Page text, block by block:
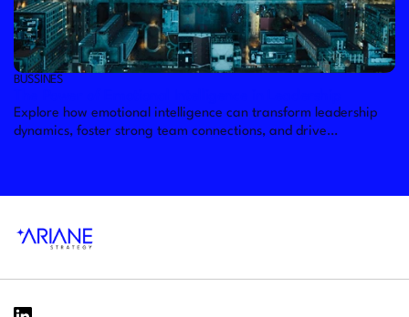
BUSSINES
Explore how emotional intelligence can transform leadership
dynamics, foster strong team connections, and drive